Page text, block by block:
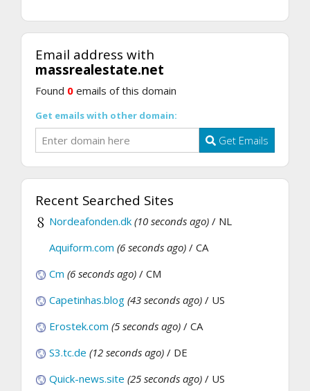
Email address with
massrealestate.net
Found 0 emails of this domain
Get emails with other domain:
Get Emails
Recent Searched Sites
Nordeafonden.dk (10 seconds ago) / NL
Aquiform.com (6 seconds ago) / CA
Cm (6 seconds ago) / CM
Capetinhas.blog (43 seconds ago) / US
Erostek.com (5 seconds ago) / CA
S3.tc.de (12 seconds ago) / DE
Quick-news.site (25 seconds ago) / US